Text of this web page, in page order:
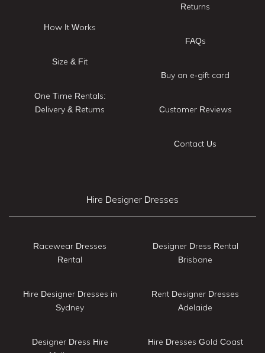
How It Works
Size & Fit
One Time Rentals:
Delivery & Returns
Returns
FAQs
Buy an e-gift card
Customer Reviews
Contact Us
Hire Designer Dresses
Racewear Dresses
Rental
Hire Designer Dresses in
Sydney
Designer Dress Hire
Designer Dress Rental
Brisbane
Rent Designer Dresses
Adelaide
Hire Dresses Gold Coast